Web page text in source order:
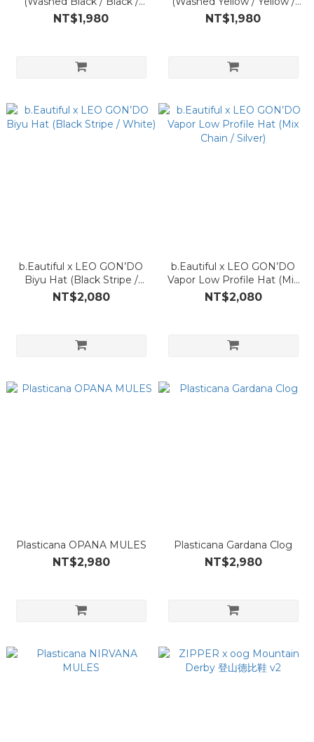
White)
NT$1,980
Black)
NT$1,980
b.Eautiful x LEO GON’DO
Biyu Hat (Black Stripe /
White)
NT$2,080
b.Eautiful x LEO GON’DO
Vapor Low Profile Hat (Mix
Chain / Silver)
NT$2,080
Plasticana OPANA MULES
NT$2,980
Plasticana Gardana Clog
NT$2,980